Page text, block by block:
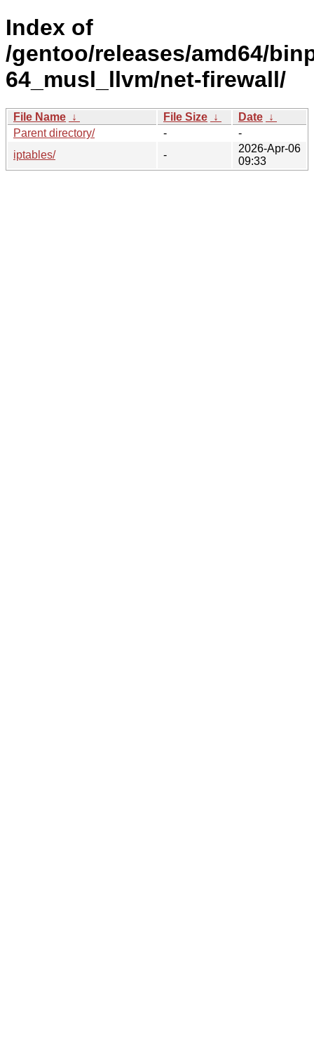
Index of
/gentoo/releases/amd64/
64_musl_llvm/net-firewall/
File Name ↓ File Size ↓ Date ↓
Parent directory/
-
-
iptables/
-
2026-Apr-06
09:33